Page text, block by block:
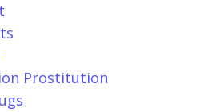
Prostitution